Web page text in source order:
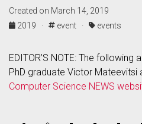
Created on March 14, 2019
2019 ·
event · events
EDITOR’S NOTE: The following
PhD graduate Victor Mateevitsi
Computer Science NEWS